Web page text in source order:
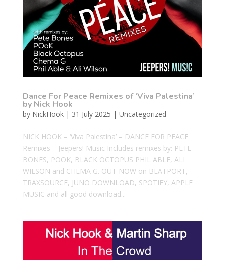
Dance For Peace Remixes of ‘Viva Palestina’
by Nick Hook
by NickHook| 31 July 2025 | Uncategorized
NICK HOOK – ‘Viva Palestina’ – DANCE FOR PEACE
Remixes – Jeepers! Music Includes remixes by: PETE
BONES, POOK, BLACK OCTOPUS PHIL ABLE, ALI
WILSON and CHEMA G. OUT NOW on BEATPORT,
TRAXSOURCE, JUNO DOWNLOAD, SPOTIFY, APPLE
MUSIC and all good download...